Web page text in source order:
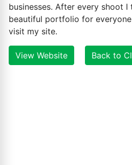
businesses. After every shoot
beautiful portfolio for
visit my site.
View Website Back to